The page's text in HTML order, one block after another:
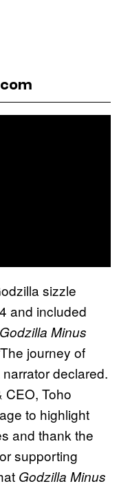
sizzle
and included
Godzilla Minus
journey of
narrator declared.
CEO, Toho
to highlight
and thank the
supporting
Godzilla Minus